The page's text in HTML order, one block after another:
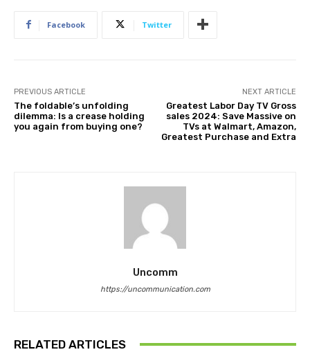
Facebook Twitter
PREVIOUS ARTICLE
The foldable’s unfolding
dilemma: Is a crease holding
you again from buying one?
NEXT ARTICLE
Greatest Labor Day TV Gross
sales 2024: Save Massive on
TVs at Walmart, Amazon,
Greatest Purchase and Extra
Uncomm
https://uncommunication.com
RELATED ARTICLES